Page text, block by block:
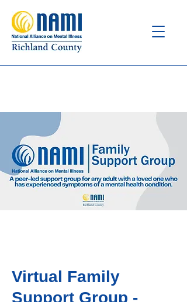
Virtual Family
Support Group -